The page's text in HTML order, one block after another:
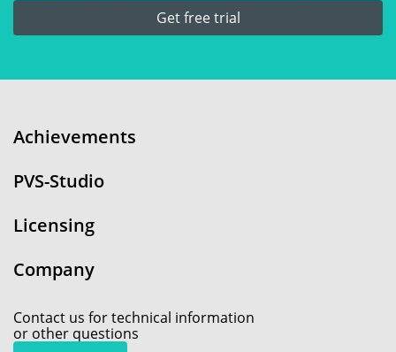
Get free trial
Achievements
PVS-Studio
Licensing
Company
Contact us for technical information
or other questions